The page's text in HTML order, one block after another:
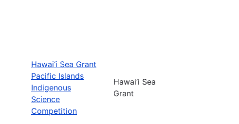
Hawai‘i Sea Grant
Pacific Islands
Indigenous
Science
Competition
Hawai‘i Sea
Grant